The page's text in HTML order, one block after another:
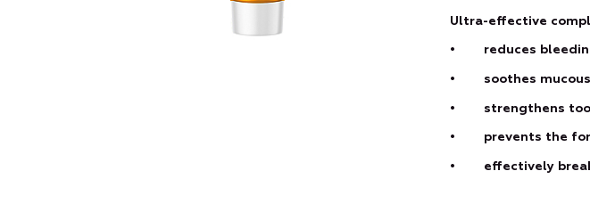
Ultra-effective
• reduces
• soothes mucous
• strengthens
• prevents the
• effectively